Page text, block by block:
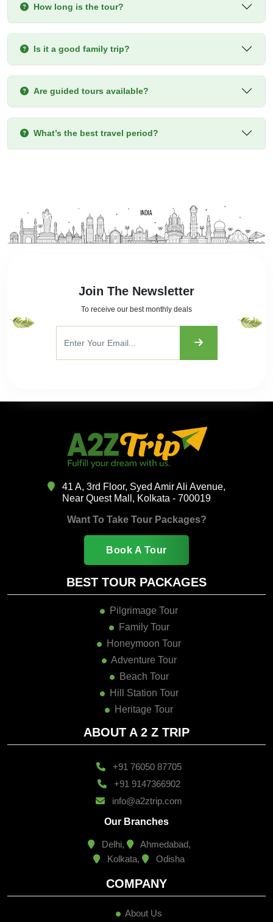
How long is the tour?
Is it a good family trip?
Are guided tours available?
What’s the best travel period?
Join The Newsletter
To receive our best monthly deals
41 A, 3rd Floor, Syed Amir Ali Avenue,
Near Quest Mall, Kolkata - 700019
Want To Take Tour Packages?
Book A Tour
BEST TOUR PACKAGES
Pilgrimage Tour
Family Tour
Honeymoon Tour
Adventure Tour
Beach Tour
Hill Station Tour
Heritage Tour
ABOUT A 2 Z TRIP
+91 76050 87705
+91 9147366902
info@a2ztrip.com
Our Branches
Delhi,
Ahmedabad,
Kolkata,
Odisha
COMPANY
About Us